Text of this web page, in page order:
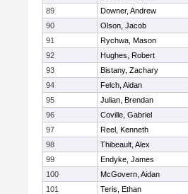
89
Downer, Andrew
90
Olson, Jacob
91
Rychwa, Mason
92
Hughes, Robert
93
Bistany, Zachary
94
Felch, Aidan
95
Julian, Brendan
96
Coville, Gabriel
97
Reel, Kenneth
98
Thibeault, Alex
99
Endyke, James
100
McGovern, Aidan
101
Teris, Ethan